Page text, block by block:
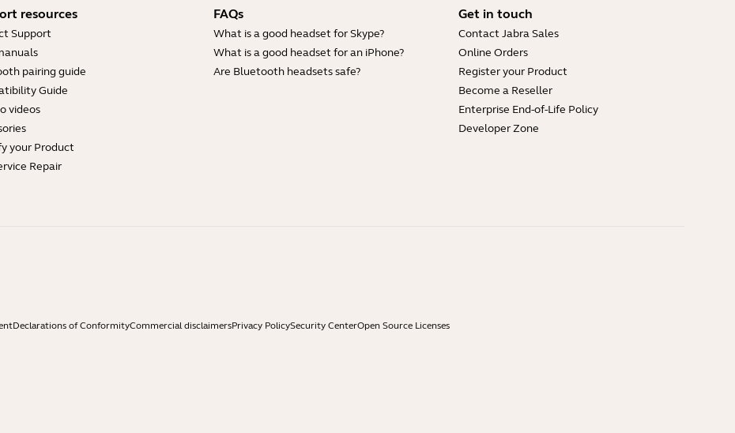
resources
Support
pairing guide
Guide
videos
your Product
Repair
FAQs
What is a good headset for Skype?
What is a good headset for an iPhone?
Are Bluetooth headsets safe?
Get in touch
Contact Jabra Sales
Online Orders
Register your Product
Become a Reseller
Enterprise End-of-Life Policy
Developer Zone
Declarations of ConformityCommercial disclaimersPrivacy PolicySecurity CenterOpen Source Licenses